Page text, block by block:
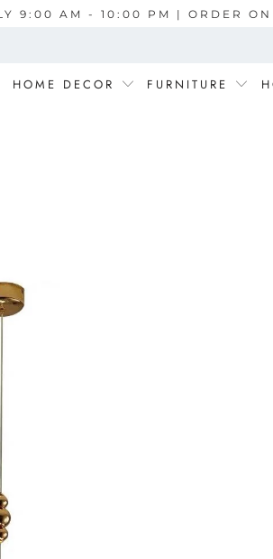
9:00 AM - 10:00 PM | ORDER
HOME DECOR FURNITURE